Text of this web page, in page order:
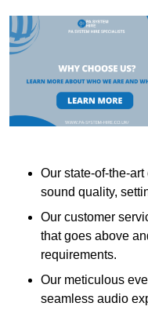
Our state-of-the-
sound quality,
Our customer
that goes above
requirements.
Our meticulous
seamless audio